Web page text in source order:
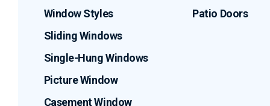
Window Styles
Sliding Windows
Single-Hung Windows
Picture Window
Casement Window
Patio Doors